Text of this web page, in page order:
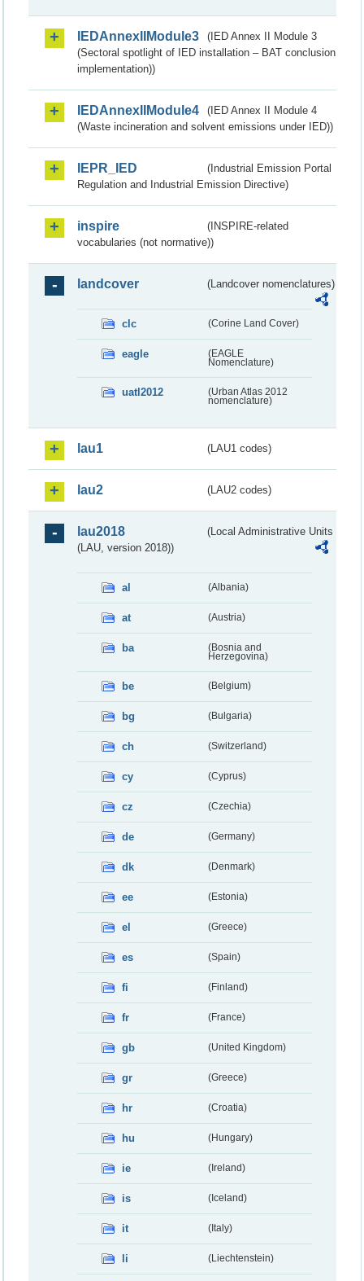
IEDAnnexIIModule3
(IED Annex II Module 3
(Sectoral spotlight of IED installation – BAT conclusion
implementation))
IEDAnnexIIModule4
(IED Annex II Module 4
(Waste incineration and solvent emissions under IED))
IEPR_IED
(Industrial Emission Portal
Regulation and Industrial Emission Directive)
inspire
(INSPIRE-related
vocabularies (not normative))
landcover (Landcover nomenclatures)
clc (Corine Land Cover)
eagle
(EAGLE
Nomenclature)
uatl2012
(Urban Atlas 2012
nomenclature)
lau1 (LAU1 codes)
lau2 (LAU2 codes)
lau2018
(Local Administrative Units
(LAU, version 2018))
al (Albania)
at (Austria)
ba
(Bosnia and
Herzegovina)
be (Belgium)
bg (Bulgaria)
ch (Switzerland)
cy (Cyprus)
cz (Czechia)
de (Germany)
dk (Denmark)
ee (Estonia)
el (Greece)
es (Spain)
fi (Finland)
fr (France)
gb (United Kingdom)
gr (Greece)
hr (Croatia)
hu (Hungary)
ie (Ireland)
is (Iceland)
it (Italy)
li (Liechtenstein)